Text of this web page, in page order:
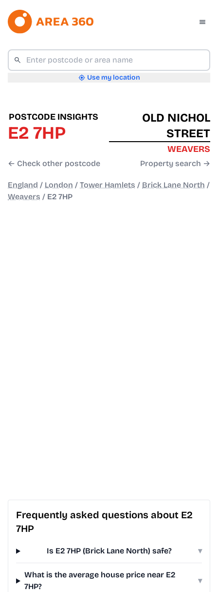
Use my location
POSTCODE INSIGHTS
E2 7HP
← Check other postcode
OLD NICHOL
STREET
WEAVERS
Property search →
England / London / Tower Hamlets / Brick Lane North /
Weavers / E2 7HP
Frequently asked questions about E2
7HP
Is E2 7HP (Brick Lane North) safe? ▾
What is the average house price near E2
7HP?
▾